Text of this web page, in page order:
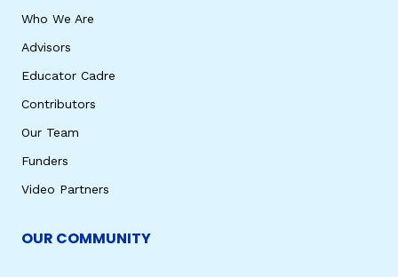
Who We Are
Advisors
Educator Cadre
Contributors
Our Team
Funders
Video Partners
OUR COMMUNITY